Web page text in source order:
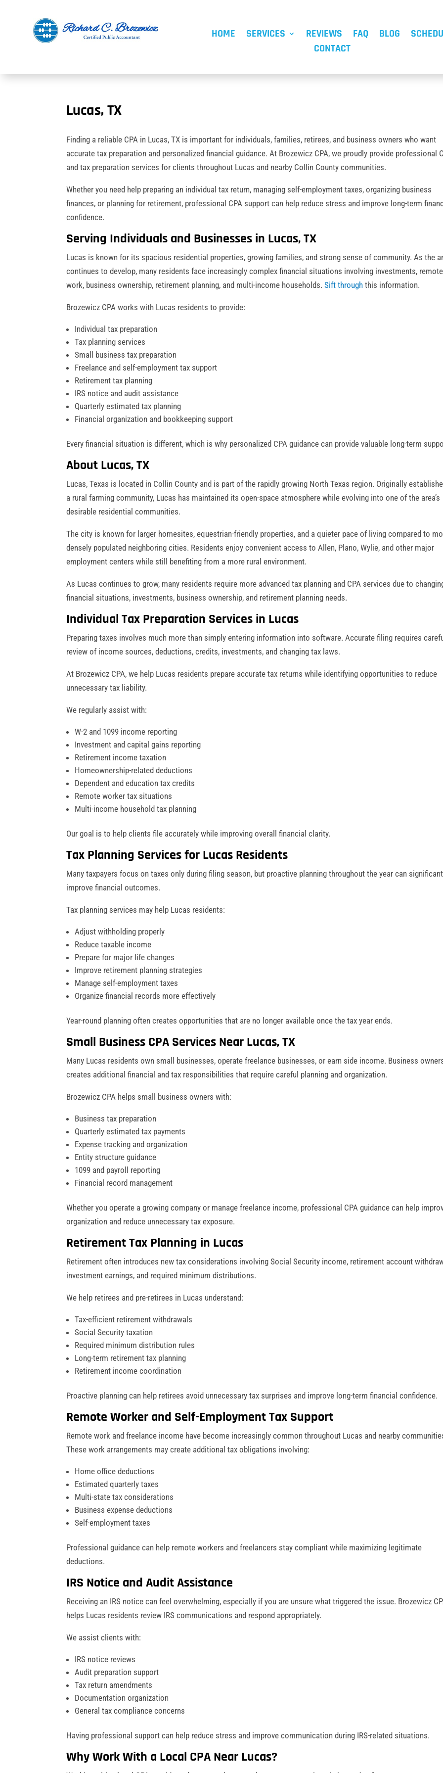
HOME SERVICES REVIEWS FAQ BLOG
CONTACT
Lucas, TX
Finding a reliable CPA in Lucas, TX is important for individuals, families, retirees, and business owners who want
accurate tax preparation and personalized financial guidance. At Brozewicz CPA, we proudly provide professional
and tax preparation services for clients throughout Lucas and nearby Collin County communities.
Whether you need help preparing an individual tax return, managing self-employment taxes, organizing business
finances, or planning for retirement, professional CPA support can help reduce stress and improve long-term
confidence.
Serving Individuals and Businesses in Lucas, TX
Lucas is known for its spacious residential properties, growing families, and strong sense of community. As the
continues to develop, many residents face increasingly complex financial situations involving investments, remote
work, business ownership, retirement planning, and multi-income households.Sift through this information.
Brozewicz CPA works with Lucas residents to provide:
Individual tax preparation
Tax planning services
Small business tax preparation
Freelance and self-employment tax support
Retirement tax planning
IRS notice and audit assistance
Quarterly estimated tax planning
Financial organization and bookkeeping support
Every financial situation is different, which is why personalized CPA guidance can provide valuable long-term
About Lucas, TX
Lucas, Texas is located in Collin County and is part of the rapidly growing North Texas region. Originally
a rural farming community, Lucas has maintained its open-space atmosphere while evolving into one of the area’s
desirable residential communities.
The city is known for larger homesites, equestrian-friendly properties, and a quieter pace of living compared to
densely populated neighboring cities. Residents enjoy convenient access to Allen, Plano, Wylie, and other major
employment centers while still benefiting from a more rural environment.
As Lucas continues to grow, many residents require more advanced tax planning and CPA services due to
financial situations, investments, business ownership, and retirement planning needs.
Individual Tax Preparation Services in Lucas
Preparing taxes involves much more than simply entering information into software. Accurate filing requires
review of income sources, deductions, credits, investments, and changing tax laws.
At Brozewicz CPA, we help Lucas residents prepare accurate tax returns while identifying opportunities to reduce
unnecessary tax liability.
We regularly assist with:
W-2 and 1099 income reporting
Investment and capital gains reporting
Retirement income taxation
Homeownership-related deductions
Dependent and education tax credits
Remote worker tax situations
Multi-income household tax planning
Our goal is to help clients file accurately while improving overall financial clarity.
Tax Planning Services for Lucas Residents
Many taxpayers focus on taxes only during filing season, but proactive planning throughout the year can
improve financial outcomes.
Tax planning services may help Lucas residents:
Adjust withholding properly
Reduce taxable income
Prepare for major life changes
Improve retirement planning strategies
Manage self-employment taxes
Organize financial records more effectively
Year-round planning often creates opportunities that are no longer available once the tax year ends.
Small Business CPA Services Near Lucas, TX
Many Lucas residents own small businesses, operate freelance businesses, or earn side income. Business
creates additional financial and tax responsibilities that require careful planning and organization.
Brozewicz CPA helps small business owners with:
Business tax preparation
Quarterly estimated tax payments
Expense tracking and organization
Entity structure guidance
1099 and payroll reporting
Financial record management
Whether you operate a growing company or manage freelance income, professional CPA guidance can help
organization and reduce unnecessary tax exposure.
Retirement Tax Planning in Lucas
Retirement often introduces new tax considerations involving Social Security income, retirement account
investment earnings, and required minimum distributions.
We help retirees and pre-retirees in Lucas understand:
Tax-efficient retirement withdrawals
Social Security taxation
Required minimum distribution rules
Long-term retirement tax planning
Retirement income coordination
Proactive planning can help retirees avoid unnecessary tax surprises and improve long-term financial confidence.
Remote Worker and Self-Employment Tax Support
Remote work and freelance income have become increasingly common throughout Lucas and nearby
These work arrangements may create additional tax obligations involving:
Home office deductions
Estimated quarterly taxes
Multi-state tax considerations
Business expense deductions
Self-employment taxes
Professional guidance can help remote workers and freelancers stay compliant while maximizing legitimate
deductions.
IRS Notice and Audit Assistance
Receiving an IRS notice can feel overwhelming, especially if you are unsure what triggered the issue. Brozewicz
helps Lucas residents review IRS communications and respond appropriately.
We assist clients with:
IRS notice reviews
Audit preparation support
Tax return amendments
Documentation organization
General tax compliance concerns
Having professional support can help reduce stress and improve communication during IRS-related situations.
Why Work With a Local CPA Near Lucas?